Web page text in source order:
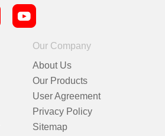
Our Company
About Us
Our Products
User Agreement
Privacy Policy
Sitemap